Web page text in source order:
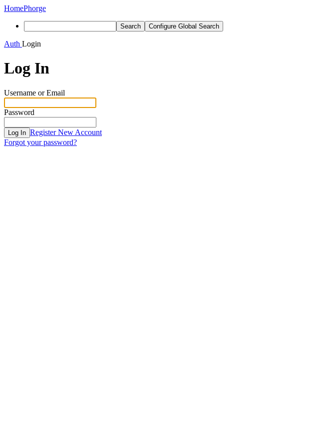
HomePhorge
Search Configure Global Search
Auth Login
Log In
Username or Email
Password
Log In Register New Account
Forgot your password?